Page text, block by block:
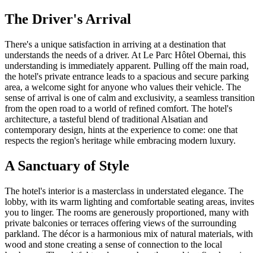
The Driver's Arrival
There's a unique satisfaction in arriving at a destination that
understands the needs of a driver. At Le Parc Hôtel Obernai, this
understanding is immediately apparent. Pulling off the main road,
the hotel's private entrance leads to a spacious and secure parking
area, a welcome sight for anyone who values their vehicle. The
sense of arrival is one of calm and exclusivity, a seamless transition
from the open road to a world of refined comfort. The hotel's
architecture, a tasteful blend of traditional Alsatian and
contemporary design, hints at the experience to come: one that
respects the region's heritage while embracing modern luxury.
A Sanctuary of Style
The hotel's interior is a masterclass in understated elegance. The
lobby, with its warm lighting and comfortable seating areas, invites
you to linger. The rooms are generously proportioned, many with
private balconies or terraces offering views of the surrounding
parkland. The décor is a harmonious mix of natural materials, with
wood and stone creating a sense of connection to the local